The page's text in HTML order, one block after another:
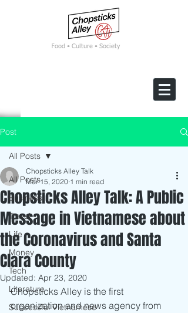
Food • Culture • Society
Post
All Posts
Business
Travel
Life
Money
Tech
Literature
Successful Vietnamese
All Posts
Chopsticks Alley Talk: A Public
Message in Vietnamese about
the Coronavirus and Santa
Clara County
Chopsticks Alley Talk
Mar 15, 2020 1 min read
Updated: Apr 23, 2020
Chopsticks Alley is the first
organization and news agency from